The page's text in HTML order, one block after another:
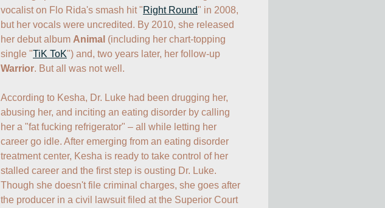
vocalist on Flo Rida's smash hit "Right Round" in 2008,
but her vocals were uncredited. By 2010, she released
her debut album Animal (including her chart-topping
single "TiK ToK
Warrior. But all was not well.
According to Kesha, Dr. Luke had been drugging her,
abusing her, and inciting an eating disorder by calling
her a "fat fucking refrigerator" – all while letting her
career go idle. After emerging from an eating disorder
treatment center, Kesha is ready to take control of her
stalled career and the first step is ousting Dr. Luke.
Though she doesn't file criminal charges, she goes after
the producer in a civil lawsuit filed at the Superior Court